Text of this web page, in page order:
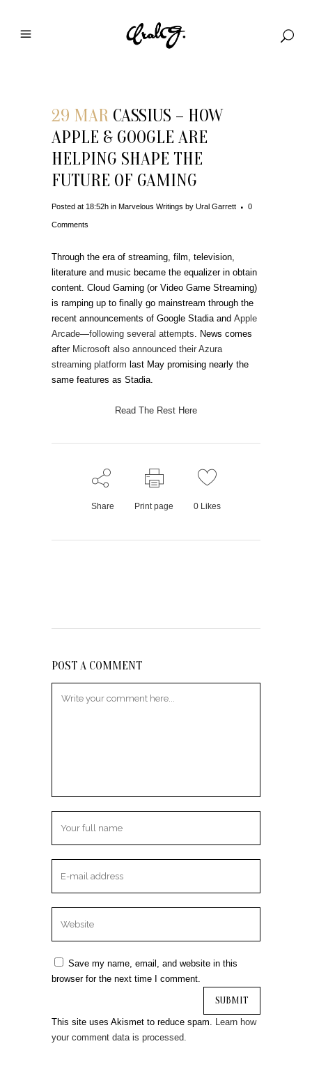
29 MAR CASSIUS – HOW
APPLE & GOOGLE ARE
HELPING SHAPE THE
FUTURE OF GAMING
Posted at 18:52h in Marvelous Writings by Ural Garrett 0
Comments
Through the era of streaming, film, television,
literature and music became the equalizer in obtain
content. Cloud Gaming (or Video Game Streaming)
is ramping up to finally go mainstream through the
recent announcements of Google Stadia and Apple
Arcade—following several attempts. News comes
after Microsoft also announced their Azura
streaming platform last May promising nearly the
same features as Stadia.
Read The Rest Here
Share Print page 0 Likes
POST A COMMENT
Save my name, email, and website in this
browser for the next time I comment.
This site uses Akismet to reduce spam. Learn how
your comment data is processed.